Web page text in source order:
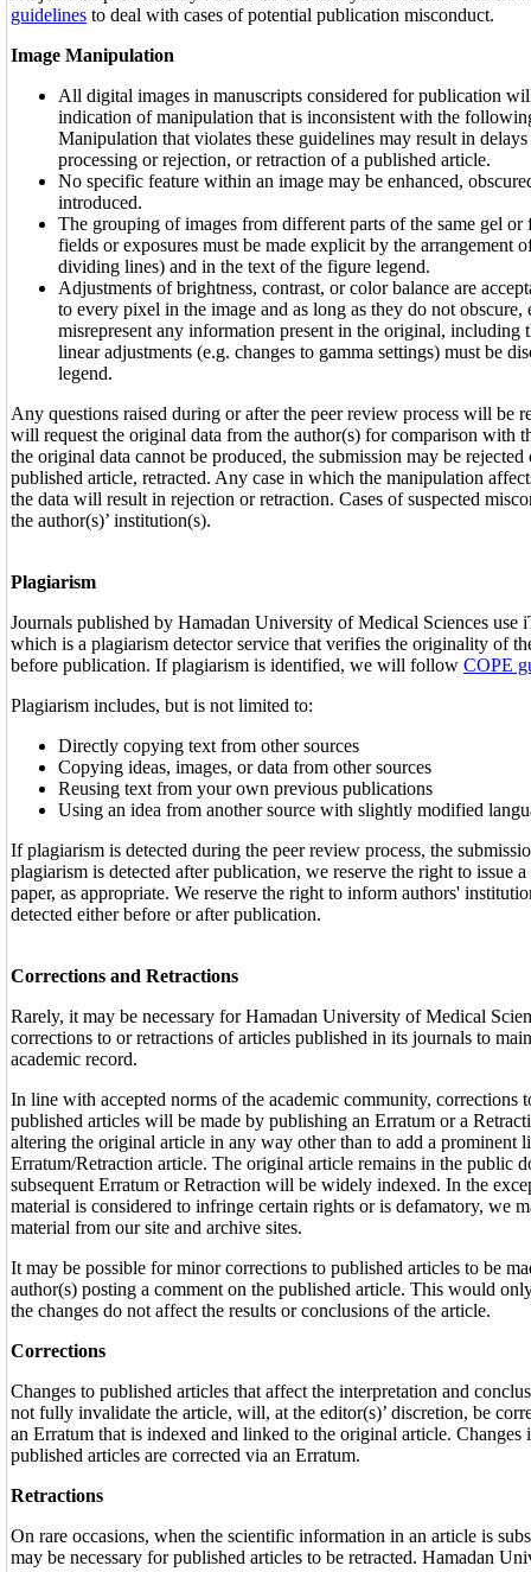
guidelines to deal with cases of potential publication misconduct.
Image Manipulation
All digital images in manuscripts considered for publication
indication of manipulation that is inconsistent with the
Manipulation that violates these guidelines may result in
processing or rejection, or retraction of a published article.
No specific feature within an image may be enhanced,
introduced.
The grouping of images from different parts of the same gel or
fields or exposures must be made explicit by the arrangement
dividing lines) and in the text of the figure legend.
Adjustments of brightness, contrast, or color balance are
to every pixel in the image and as long as they do not obscure,
misrepresent any information present in the original, including
linear adjustments (e.g. changes to gamma settings) must be
legend.
Any questions raised during or after the peer review process will be
will request the original data from the author(s) for comparison with
the original data cannot be produced, the submission may be rejected
published article, retracted. Any case in which the manipulation
the data will result in rejection or retraction. Cases of suspected
the author(s)’ institution(s).
Plagiarism
Journals published by Hamadan University of Medical Sciences use
which is a plagiarism detector service that verifies the originality of
before publication. If plagiarism is identified, we will follow COPE
Plagiarism includes, but is not limited to:
Directly copying text from other sources
Copying ideas, images, or data from other sources
Reusing text from your own previous publications
Using an idea from another source with slightly modified
If plagiarism is detected during the peer review process, the
plagiarism is detected after publication, we reserve the right to issue
paper, as appropriate. We reserve the right to inform authors'
detected either before or after publication.
Corrections and Retractions
Rarely, it may be necessary for Hamadan University of Medical
corrections to or retractions of articles published in its journals to
academic record.
In line with accepted norms of the academic community, corrections
published articles will be made by publishing an Erratum or a
altering the original article in any way other than to add a prominent
Erratum/Retraction article. The original article remains in the public
subsequent Erratum or Retraction will be widely indexed. In the
material is considered to infringe certain rights or is defamatory, we
material from our site and archive sites.
It may be possible for minor corrections to published articles to be
author(s) posting a comment on the published article. This would
the changes do not affect the results or conclusions of the article.
Corrections
Changes to published articles that affect the interpretation and
not fully invalidate the article, will, at the editor(s)’ discretion, be
an Erratum that is indexed and linked to the original article. Changes
published articles are corrected via an Erratum.
Retractions
On rare occasions, when the scientific information in an article is
may be necessary for published articles to be retracted. Hamadan